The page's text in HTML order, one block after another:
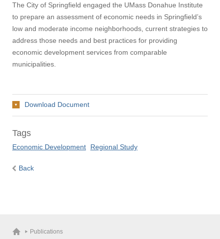
The City of Springfield engaged the UMass Donahue Institute
to prepare an assessment of economic needs in Springfield’s
low and moderate income neighborhoods, current strategies to
address those needs and best practices for providing
economic development services from comparable
municipalities.
Download Document
Tags
Economic Development Regional Study
Back
Publications